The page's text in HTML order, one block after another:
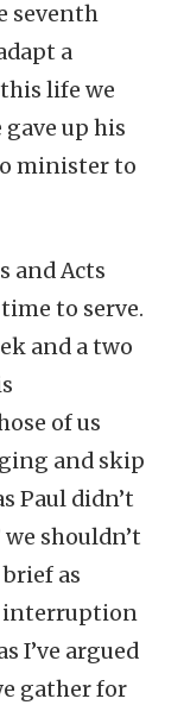
seventh
a
life we
up his
minister to
and Acts
to serve.
and a two
of us
and skip
Paul didn’t
we shouldn’t
as
interruption
I’ve argued
gather for